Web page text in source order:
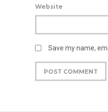
Website
Save my name,